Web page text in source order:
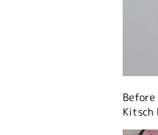
Kitsch